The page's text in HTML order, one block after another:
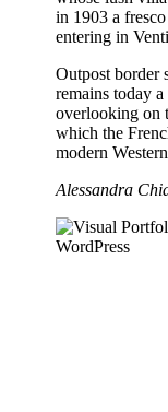
in 1903 a
entering in
Outpost border
remains today
overlooking on
which the
modern
Alessandra